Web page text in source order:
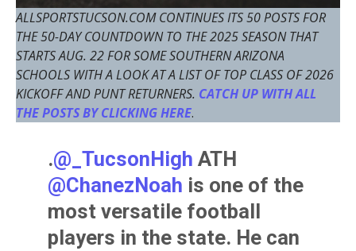
ALLSPORTSTUCSON.COM CONTINUES ITS 50 POSTS FOR
THE 50-DAY COUNTDOWN TO THE 2025 SEASON THAT
STARTS AUG. 22 FOR SOME SOUTHERN ARIZONA
SCHOOLS WITH A LOOK AT A LIST OF TOP CLASS OF 2026
KICKOFF AND PUNT RETURNERS. CATCH UP WITH ALL
THE POSTS BY CLICKING HERE.
.@_TucsonHigh ATH
@ChanezNoah is one of the
most versatile football
players in the state. He can